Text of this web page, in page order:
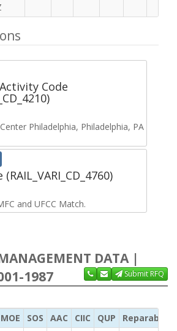
Code
Philadelphia, Philadelphia, PA
and UFCC Match.
DATA |
1987
Submit RFQ
MOE SOS AAC CIIC QUP
Reparability